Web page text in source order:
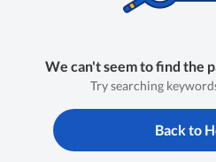
We can't seem to find the
Try searching
Back to